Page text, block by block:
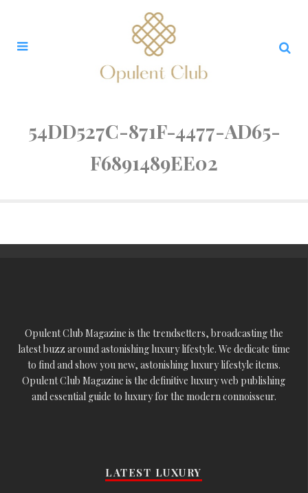
54DD527C-871F-4477-AD65-
F6891489EE02
Opulent Club Magazine is the trendsetters, broadcasting the
latest buzz around astonishing luxury lifestyle. We dedicate time
to find and show you new, astonishing luxury lifestyle items.
Opulent Club Magazine is the definitive luxury web publishing
and essential guide to luxury for the modern connoisseur.
LATEST LUXURY